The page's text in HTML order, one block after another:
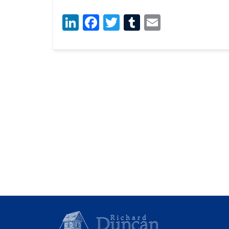
LinkedIn
Facebook
Twitter
Tumblr